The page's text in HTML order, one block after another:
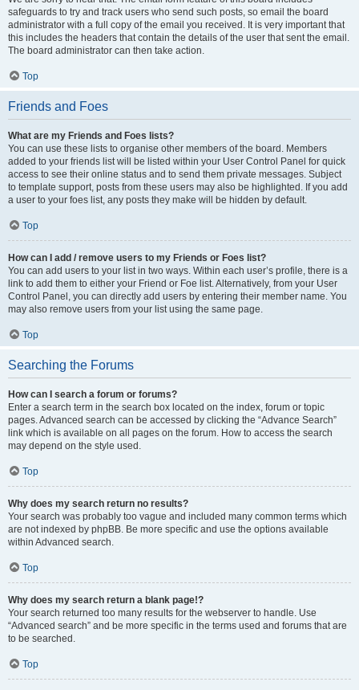
safeguards to try and track users who send such posts, so email the board
administrator with a full copy of the email you received. It is very important that
this includes the headers that contain the details of the user that sent the email.
The board administrator can then take action.
Top
Friends and Foes
What are my Friends and Foes lists?
You can use these lists to organise other members of the board. Members
added to your friends list will be listed within your User Control Panel for quick
access to see their online status and to send them private messages. Subject
to template support, posts from these users may also be highlighted. If you add
a user to your foes list, any posts they make will be hidden by default.
Top
How can I add / remove users to my Friends or Foes list?
You can add users to your list in two ways. Within each user’s profile, there is a
link to add them to either your Friend or Foe list. Alternatively, from your User
Control Panel, you can directly add users by entering their member name. You
may also remove users from your list using the same page.
Top
Searching the Forums
How can I search a forum or forums?
Enter a search term in the search box located on the index, forum or topic
pages. Advanced search can be accessed by clicking the “Advance Search”
link which is available on all pages on the forum. How to access the search
may depend on the style used.
Top
Why does my search return no results?
Your search was probably too vague and included many common terms which
are not indexed by phpBB. Be more specific and use the options available
within Advanced search.
Top
Why does my search return a blank page!?
Your search returned too many results for the webserver to handle. Use
“Advanced search” and be more specific in the terms used and forums that are
to be searched.
Top